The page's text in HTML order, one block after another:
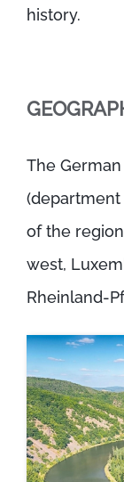
history.
The
of the
west,
Rheinland-